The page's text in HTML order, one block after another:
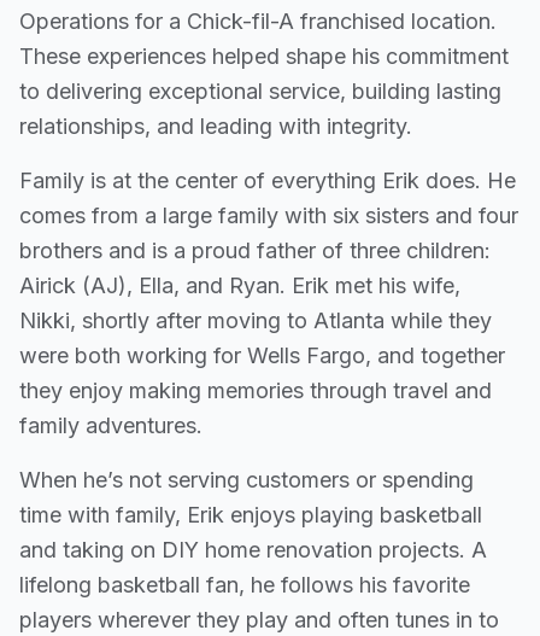
Operations for a Chick-fil-A franchised location.
These experiences helped shape his commitment
to delivering exceptional service, building lasting
relationships, and leading with integrity.
Family is at the center of everything Erik does. He
comes from a large family with six sisters and four
brothers and is a proud father of three children:
Airick (AJ), Ella, and Ryan. Erik met his wife,
Nikki, shortly after moving to Atlanta while they
were both working for Wells Fargo, and together
they enjoy making memories through travel and
family adventures.
When he’s not serving customers or spending
time with family, Erik enjoys playing basketball
and taking on DIY home renovation projects. A
lifelong basketball fan, he follows his favorite
players wherever they play and often tunes in to